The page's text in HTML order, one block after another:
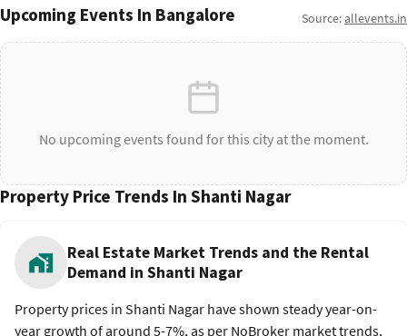
Upcoming Events In Bangalore Source:allevents.in
No upcoming events found for this city at the moment.
Property Price Trends In Shanti Nagar
Real Estate Market Trends and the Rental
Demand in Shanti Nagar
Property prices in Shanti Nagar have shown steady year-on-
year growth of around 5-7%, as per NoBroker market trends,